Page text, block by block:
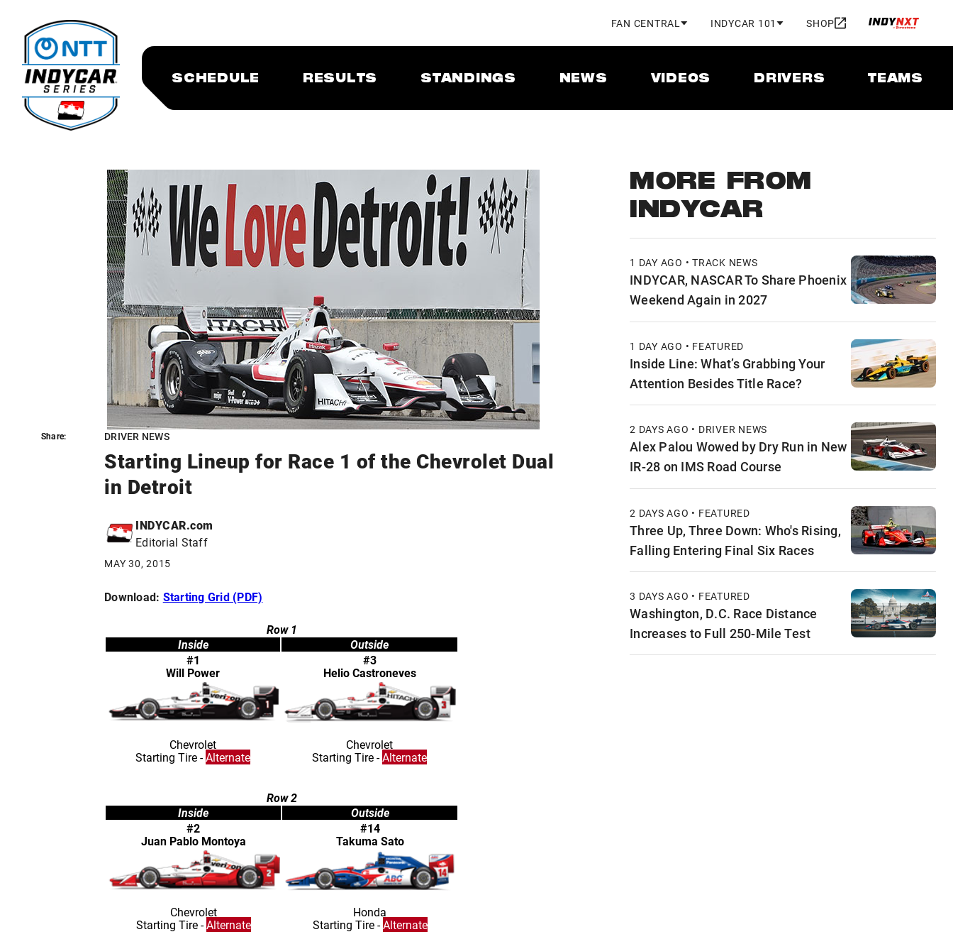
FAN CENTRAL INDYCAR 101 SHOP
SCHEDULE RESULTS STANDINGS NEWS VIDEOS DRIVERS TEAMS
DRIVER NEWS
Starting Lineup for Race 1 of the Chevrolet Dual
in Detroit
INDYCAR.com
Editorial Staff
MAY 30, 2015
Share:
Download: Starting Grid (PDF)
Row 1
Inside
Outside
#1
Will Power
#3
Helio Castroneves
Chevrolet
Starting Tire -Alternate
Chevrolet
Starting Tire -Alternate
Row 2
Inside
Outside
#2
Juan Pablo Montoya
#14
Takuma Sato
Chevrolet
Starting Tire -Alternate
Honda
Starting Tire -Alternate
Share:
MORE FROM
INDYCAR
1 DAY AGO • TRACK NEWS
INDYCAR, NASCAR To Share Phoenix
Weekend Again in 2027
1 DAY AGO • FEATURED
Inside Line: What’s Grabbing Your
Attention Besides Title Race?
2 DAYS AGO • DRIVER NEWS
Alex Palou Wowed by Dry Run in New
IR-28 on IMS Road Course
2 DAYS AGO • FEATURED
Three Up, Three Down: Who's Rising,
Falling Entering Final Six Races
3 DAYS AGO • FEATURED
Washington, D.C. Race Distance
Increases to Full 250-Mile Test